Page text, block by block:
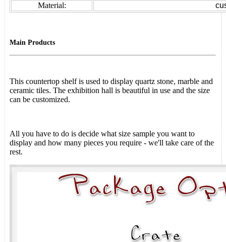
Material:
Main Products
This countertop shelf is used to display quartz stone, marble and
ceramic tiles. The exhibition hall is beautiful in use and the size
can be customized.
All you have to do is decide what size sample you want to
display and how many pieces you require - we'll take care of the
rest.